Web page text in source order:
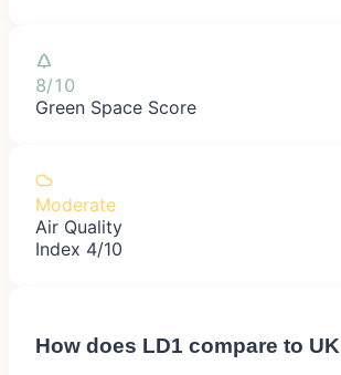
8/10
Green Space Score
Moderate
Air Quality
Index 4/10
How does LD1 compare to